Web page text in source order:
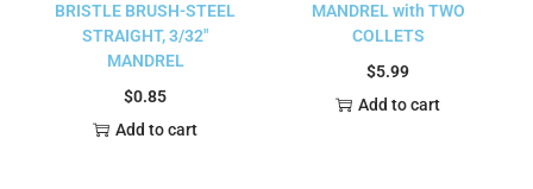
BRISTLE BRUSH-STEEL
STRAIGHT, 3/32″
MANDREL
$0.85
Add to cart
MANDREL with TWO
COLLETS
$5.99
Add to cart